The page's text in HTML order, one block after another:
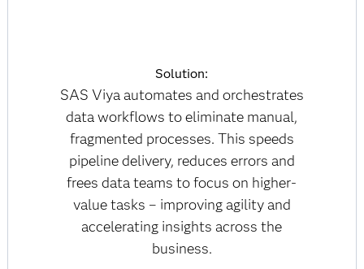
Solution:
SAS Viya automates and orchestrates
data workflows to eliminate manual,
fragmented processes. This speeds
pipeline delivery, reduces errors and
frees data teams to focus on higher-
value tasks – improving agility and
accelerating insights across the
business.